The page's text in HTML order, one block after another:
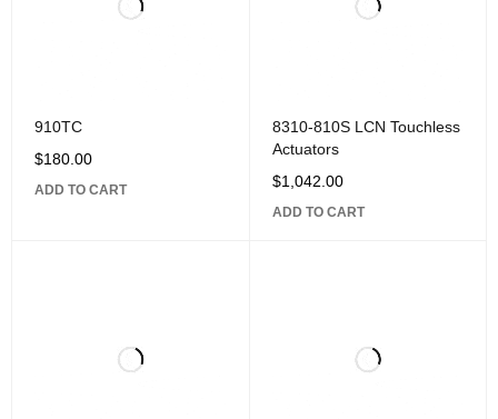
910TC
$180.00
ADD TO CART
8310-810S LCN Touchless
Actuators
$1,042.00
ADD TO CART